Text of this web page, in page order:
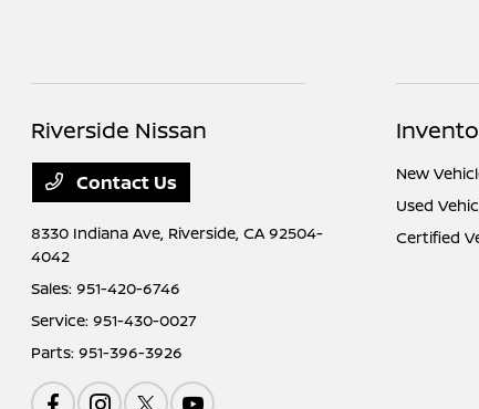
Riverside Nissan
Contact Us
8330 Indiana Ave, Riverside, CA 92504-
4042
Sales:951-420-6746
Service:951-430-0027
Parts:951-396-3926
New
Used
Certified